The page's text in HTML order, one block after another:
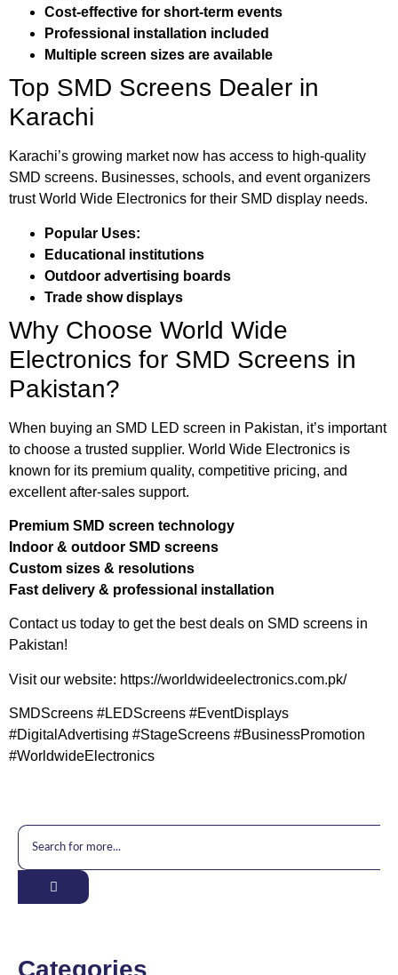
Cost-effective for short-term events
Professional installation included
Multiple screen sizes are available
Top SMD Screens Dealer in
Karachi
Karachi’s growing market now has access to high-quality
SMD screens. Businesses, schools, and event organizers
trust World Wide Electronics for their SMD display needs.
Popular Uses:
Educational institutions
Outdoor advertising boards
Trade show displays
Why Choose World Wide
Electronics for SMD Screens in
Pakistan?
When buying an SMD LED screen in Pakistan, it’s important
to choose a trusted supplier. World Wide Electronics is
known for its premium quality, competitive pricing, and
excellent after-sales support.
Premium SMD screen technology
Indoor & outdoor SMD screens
Custom sizes & resolutions
Fast delivery & professional installation
Contact us today to get the best deals on SMD screens in
Pakistan!
Visit our website: https://worldwideelectronics.com.pk/
SMDScreens #LEDScreens #EventDisplays
#DigitalAdvertising #StageScreens #BusinessPromotion
#WorldwideElectronics
Categories